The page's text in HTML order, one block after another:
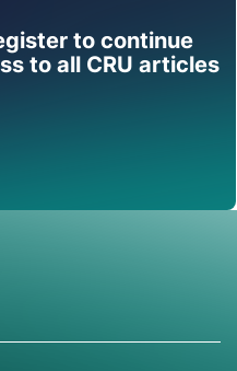
to continue
to all CRU articles